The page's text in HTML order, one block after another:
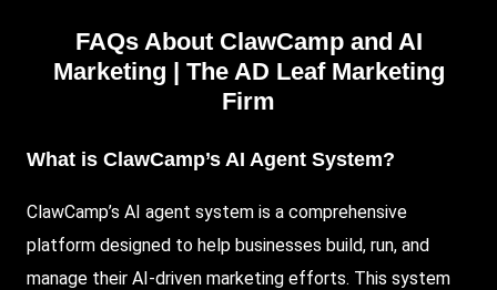
FAQs About ClawCamp and AI
Marketing | The AD Leaf Marketing
Firm
What is ClawCamp’s AI Agent System?
ClawCamp’s AI agent system is a comprehensive
platform designed to help businesses build, run, and
manage their AI-driven marketing efforts. This system